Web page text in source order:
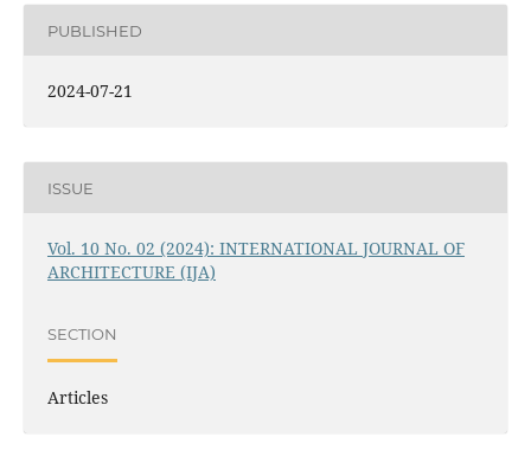
PUBLISHED
2024-07-21
ISSUE
Vol. 10 No. 02 (2024): INTERNATIONAL JOURNAL OF
ARCHITECTURE (IJA)
SECTION
Articles